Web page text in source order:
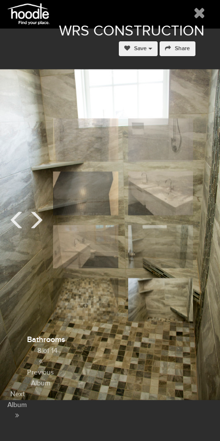
WRS CONSTRUCTION
Save Share
Bathrooms
8 of 14
Previous
Album
Next
Album